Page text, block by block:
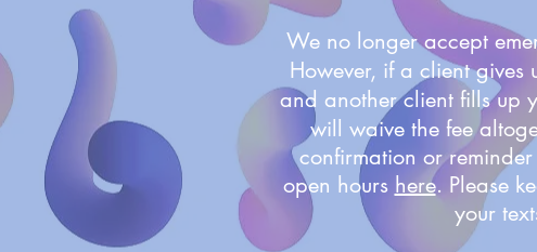
We no longer accept
However, if a client
and another client fills up
will waive the fee
confirmation or
open hours here. Please
your